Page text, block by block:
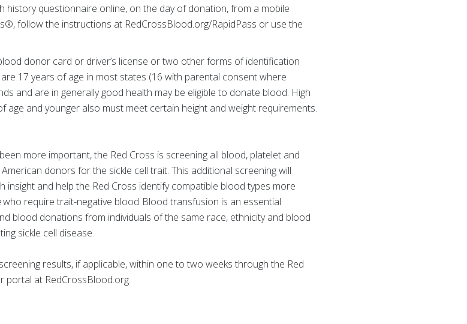
history questionnaire online, on the day of donation, from a mobile
follow the instructions at RedCrossBlood.org/RapidPass or use the
donor card or driver’s license or two other forms of identification
17 years of age in most states (16 with parental consent where
and are in generally good health may be eligible to donate blood. High
and younger also must meet certain height and weight requirements.
more important, the Red Cross is screening all blood, platelet and
donors for the sickle cell trait. This additional screening will
and help the Red Cross identify compatible blood types more
require trait-negative blood. Blood transfusion is an essential
blood donations from individuals of the same race, ethnicity and blood
sickle cell disease.
results, if applicable, within one to two weeks through the Red
portal at RedCrossBlood.org.